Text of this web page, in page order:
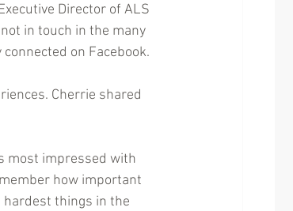
Director of ALS
in touch in the many
on Facebook.
Cherrie shared
most impressed with
how important
things in the